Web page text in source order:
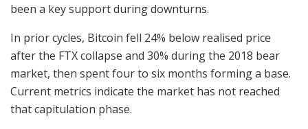
been a key support during downturns.
In prior cycles, Bitcoin fell 24% below realised price
after the FTX collapse and 30% during the 2018 bear
market, then spent four to six months forming a base.
Current metrics indicate the market has not reached
that capitulation phase.